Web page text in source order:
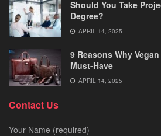
Should You Take
Degree?
APRIL 14, 2025
9 Reasons Why
Must-Have
APRIL 14, 2025
Contact Us
Your Name (required)